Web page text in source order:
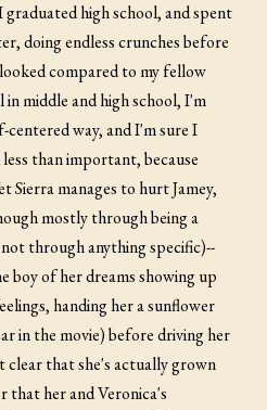
high school, and spent
doing endless crunches before
compared to my fellow
in middle and high school, I'm
centered way, and I'm sure I
than important, because
Sierra manages to hurt Jamey,
mostly through being a
through anything specific)--
boy of her dreams showing up
handing her a sunflower
in the movie) before driving her
that she's actually grown
that her and Veronica's